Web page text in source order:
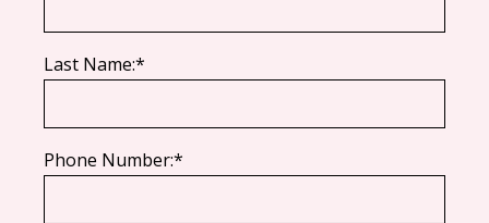
Last Name:*
Phone Number:*